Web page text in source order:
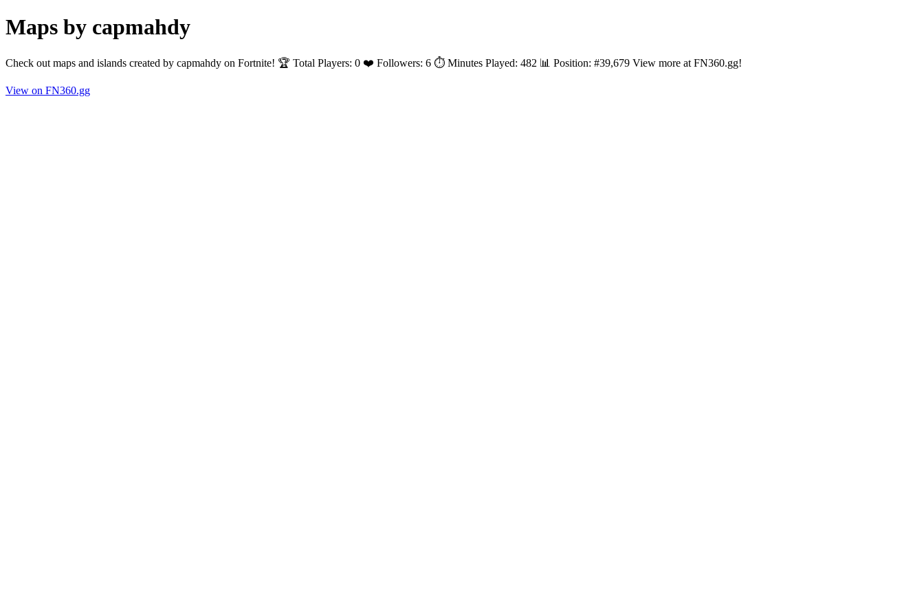
Maps by capmahdy
Check out maps and islands created by capmahdy on Fortnite! 🏆 Total Players: 0 ❤️ Followers: 6 ⏱️ Minutes Played: 482 📊 Position: #39,679 View more at FN360.gg!
View on FN360.gg